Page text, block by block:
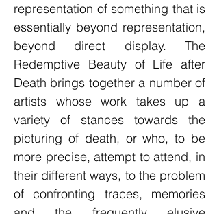
representation of something that is
essentially beyond representation,
beyond direct display. The
Redemptive Beauty of Life after
Death brings together a number of
artists whose work takes up a
variety of stances towards the
picturing of death, or who, to be
more precise, attempt to attend, in
their different ways, to the problem
of confronting traces, memories